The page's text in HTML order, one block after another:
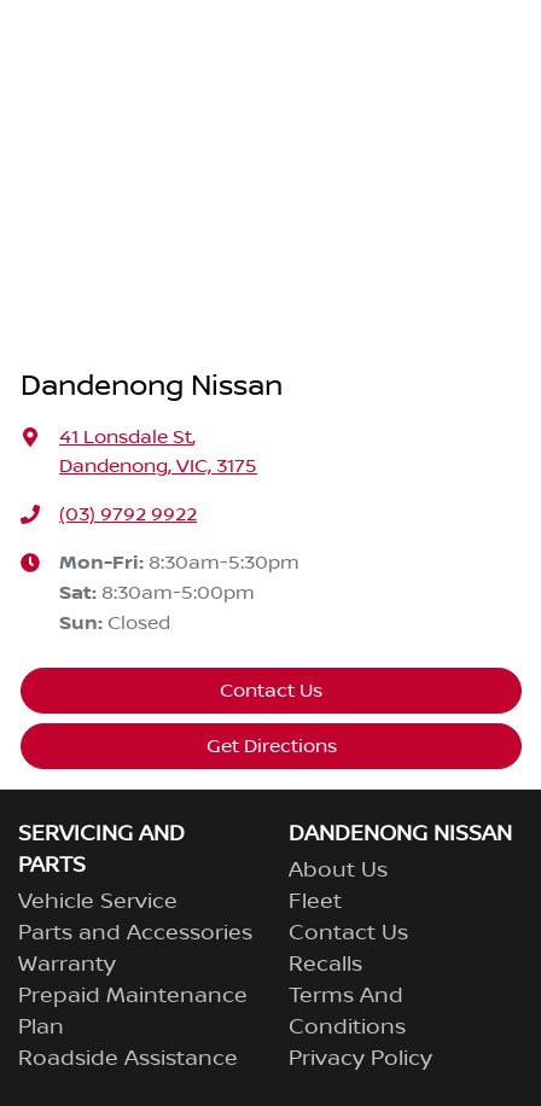
Dandenong Nissan
41 Lonsdale St,
Dandenong, VIC, 3175
(03) 9792 9922
Mon-Fri: 8:30am-5:30pm
Sat: 8:30am-5:00pm
Sun: Closed
Contact Us
Get Directions
SERVICING AND
PARTS
Vehicle Service
Parts and Accessories
Warranty
Prepaid Maintenance
Plan
Roadside Assistance
DANDENONG NISSAN
About Us
Fleet
Contact Us
Recalls
Terms And
Conditions
Privacy Policy